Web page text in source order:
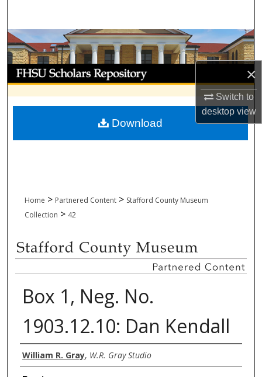
×
Switch to
desktopview
Browse Collections
My Account
About
Digital Commons Network™
Home > Partnered Content > Stafford County Museum
Collection > 42
Box 1, Neg. No.
1903.12.10: Dan Kendall
Creator
William R. Gray, W.R. Gray Studio
Download